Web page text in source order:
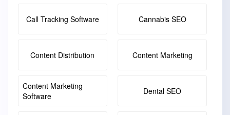
Call Tracking Software Cannabis SEO
Content Distribution Content Marketing
Content Marketing
Software
Dental SEO